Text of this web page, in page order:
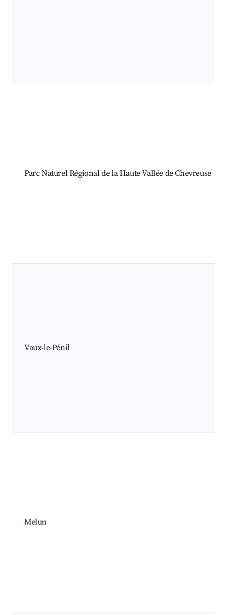
Parc Naturel Régional de la Haute Vallée de Chevreuse
Vaux-le-Pénil
Melun